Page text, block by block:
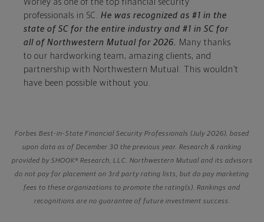
Worley as one of the top financial security
professionals in SC. He was recognized as #1 in the
state of SC for the entire industry and #1 in SC for
all of Northwestern Mutual for 2026.
Many thanks
to our hardworking team, amazing clients, and
partnership with Northwestern Mutual. This wouldn’t
have been possible without you.
Forbes Best-in-State Financial Security Professionals (July 2026), based
upon data as of December 30 the previous year. Research & ranking
provided by SHOOK® Research, LLC. Northwestern Mutual and its advisors
do not pay for placement on 3rd party rating lists, but do pay marketing
fees to these organizations to promote the rating(s). Rankings and
recognitions are no guarantee of future investment success.